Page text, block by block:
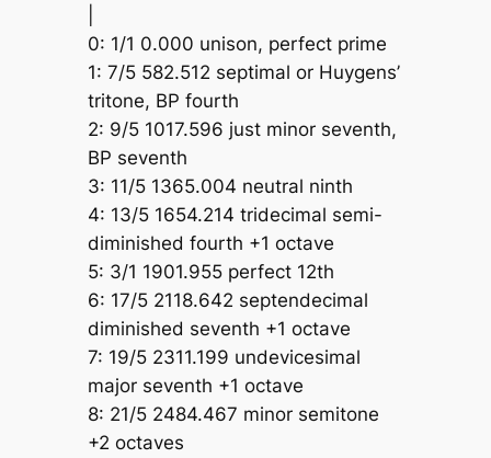
0: 1/1 0.000 unison, perfect prime
1: 7/5 582.512 septimal or Huygens’
tritone, BP fourth
2: 9/5 1017.596 just minor seventh,
BP seventh
3: 11/5 1365.004 neutral ninth
4: 13/5 1654.214 tridecimal semi-
diminished fourth +1 octave
5: 3/1 1901.955 perfect 12th
6: 17/5 2118.642 septendecimal
diminished seventh +1 octave
7: 19/5 2311.199 undevicesimal
major seventh +1 octave
8: 21/5 2484.467 minor semitone
+2 octaves